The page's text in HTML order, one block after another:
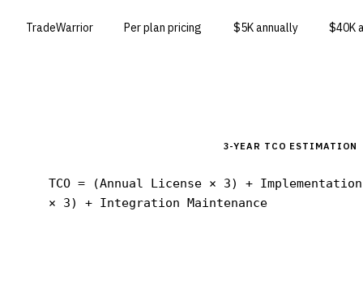
TradeWarrior Per plan pricing $5K annually $40K
3-YEAR TCO ESTIMATION
TCO = (Annual License × 3) +
× 3) + Integration Maintenance